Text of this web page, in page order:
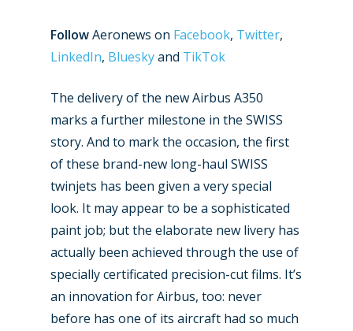
FollowAeronews on Facebook, Twitter,
LinkedIn, Blueskyand TikTok
The delivery of the new Airbus A350
marks a further milestone in the SWISS
story. And to mark the occasion, the first
of these brand-new long-haul SWISS
twinjets has been given a very special
look. It may appear to be a sophisticated
paint job; but the elaborate new livery has
actually been achieved through the use of
specially certificated precision-cut films. It’s
an innovation for Airbus, too: never
before has one of its aircraft had so much